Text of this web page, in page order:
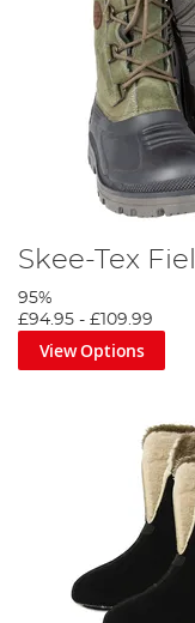
Skee-Tex
95%
£94.95 - £109.99
View Options